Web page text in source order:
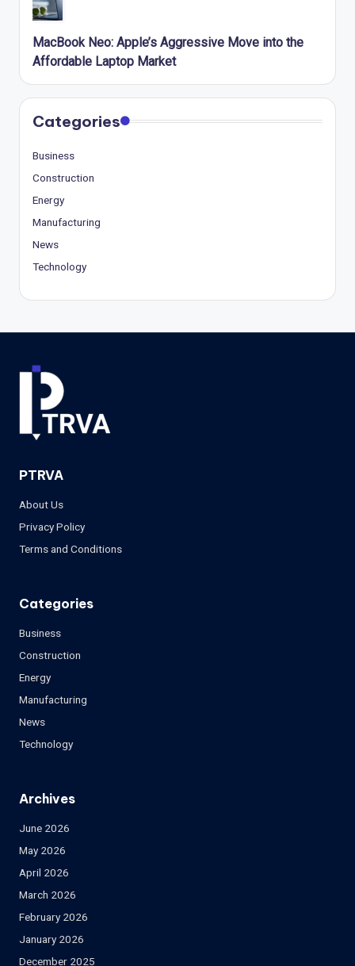
MacBook Neo: Apple’s Aggressive Move into the
Affordable Laptop Market
Categories
Business
Construction
Energy
Manufacturing
News
Technology
PTRVA
About Us
Privacy Policy
Terms and Conditions
Categories
Business
Construction
Energy
Manufacturing
News
Technology
Archives
June 2026
May 2026
April 2026
March 2026
February 2026
January 2026
December 2025